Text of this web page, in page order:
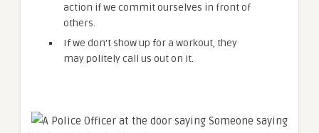
action if we commit ourselves in front of
others.
If we don’t show up for a workout, they
may politely call us out on it.